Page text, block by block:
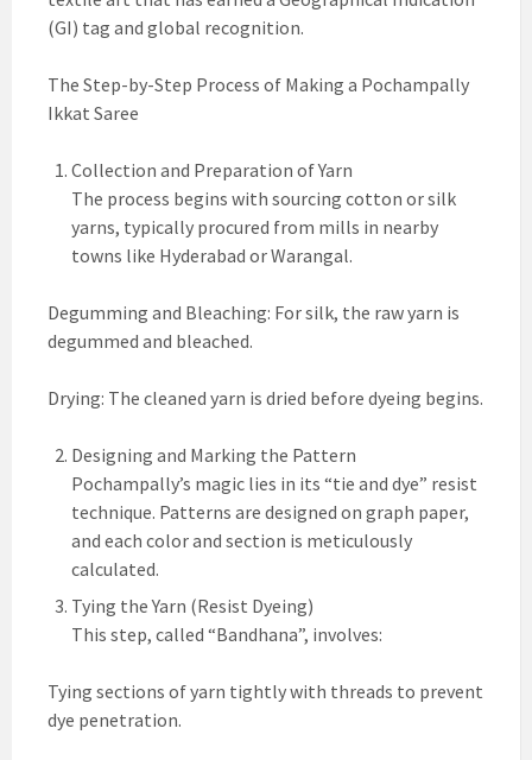
(GI) tag and global recognition.
The Step-by-Step Process of Making a Pochampally
Ikkat Saree
Collection and Preparation of Yarn
The process begins with sourcing cotton or silk
yarns, typically procured from mills in nearby
towns like Hyderabad or Warangal.
Degumming and Bleaching: For silk, the raw yarn is
degummed and bleached.
Drying: The cleaned yarn is dried before dyeing begins.
Designing and Marking the Pattern
Pochampally’s magic lies in its “tie and dye” resist
technique. Patterns are designed on graph paper,
and each color and section is meticulously
calculated.
Tying the Yarn (Resist Dyeing)
This step, called “Bandhana”, involves:
Tying sections of yarn tightly with threads to prevent
dye penetration.